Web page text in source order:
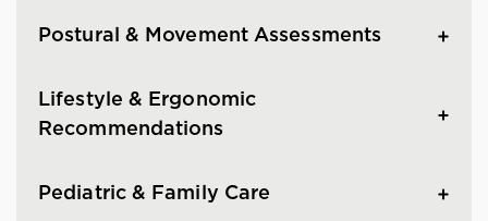
Postural & Movement Assessments
Lifestyle & Ergonomic
Recommendations
Pediatric & Family Care